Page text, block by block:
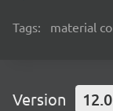
Tags: material
Version